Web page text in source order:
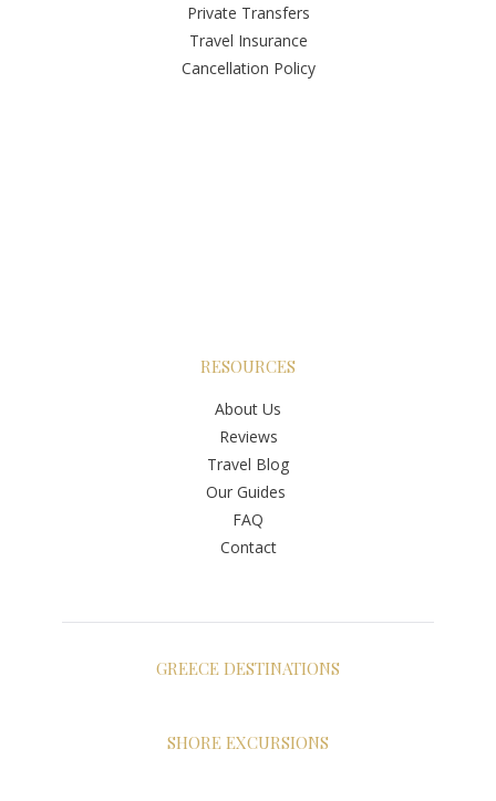
Private Transfers
Travel Insurance
Cancellation Policy
RESOURCES
About Us
Reviews
Travel Blog
Our Guides
FAQ
Contact
GREECE DESTINATIONS
Santorini
SHORE EXCURSIONS